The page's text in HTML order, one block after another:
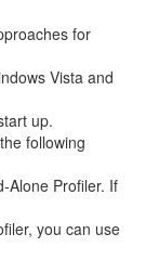
for
Vista and
up.
following
Alone Profiler. If
you can use